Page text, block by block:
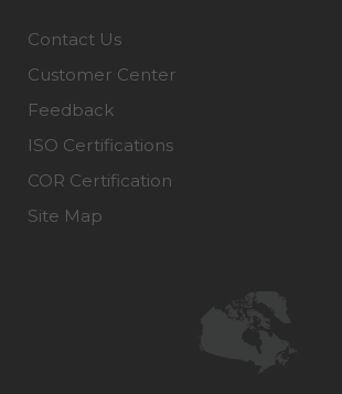
Contact Us
Customer Center
Feedback
ISO Certifications
COR Certification
Site Map